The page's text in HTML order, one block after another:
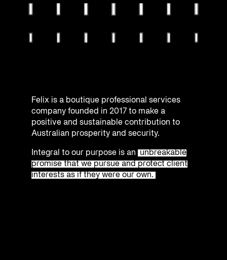
Felix is a boutique professional services
company founded in 2017 to make a
positive and sustainable contribution to
Australian prosperity and security.
Integral to our purpose is an
unbreakable
promise that we pursue and protect client
interests as if they were our own.